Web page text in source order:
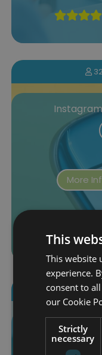
More
This
This website
experience.
consent to
our Cookie
Strictly
necessary